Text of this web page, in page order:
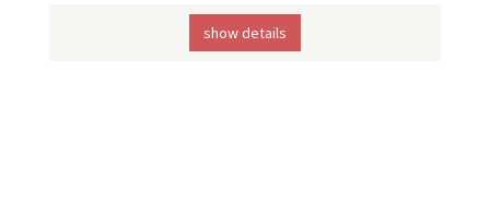
show details